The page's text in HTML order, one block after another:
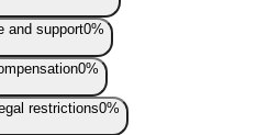
and support0%
0%
restrictions0%